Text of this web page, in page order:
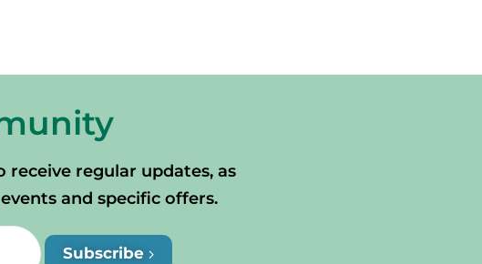
receive regular updates, as
and specific offers.
Subscribe